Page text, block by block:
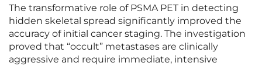
The transformative role of PSMA PET in detecting
hidden skeletal spread significantly improved the
accuracy of initial cancer staging. The investigation
proved that “occult” metastases are clinically
aggressive and require immediate, intensive